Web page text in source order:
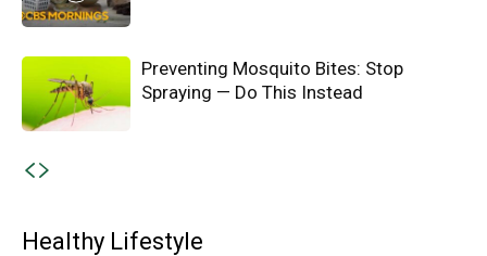
Preventing Mosquito Bites: Stop
Spraying — Do This Instead
Healthy Lifestyle